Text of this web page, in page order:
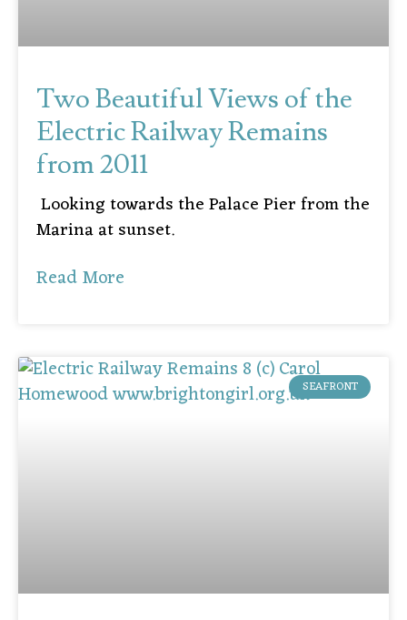
Two Beautiful Views of the
Electric Railway Remains
from 2011
Looking towards the Palace Pier from the
Marina at sunset.
Read More
SEAFRONT